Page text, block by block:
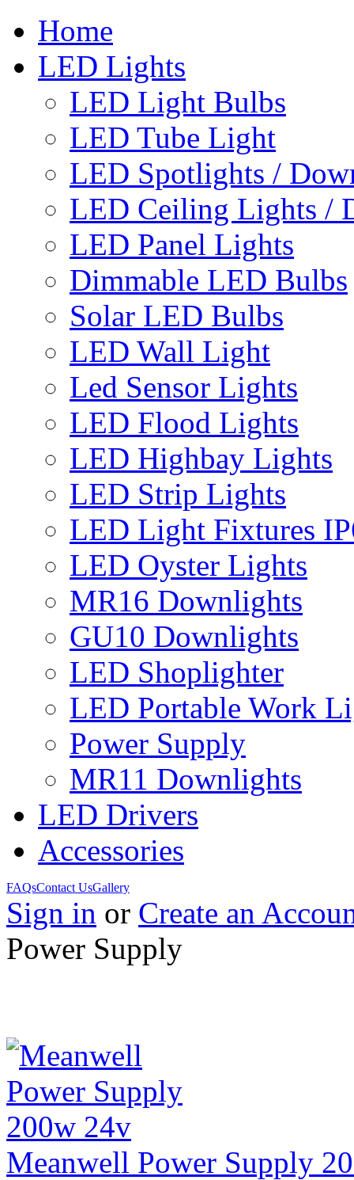
Home
LED Lights
LED Light Bulbs
LED Tube Light
LED Spotlights /
LED Ceiling Lights /
LED Panel Lights
Dimmable LED Bulbs
Solar LED Bulbs
LED Wall Light
Led Sensor Lights
LED Flood Lights
LED Highbay Lights
LED Strip Lights
LED Light Fixtures
LED Oyster Lights
MR16 Downlights
GU10 Downlights
LED Shoplighter
LED Portable Work
Power Supply
MR11 Downlights
LED Drivers
Accessories
FAQsContact UsGallery
Sign in or Create an
Power Supply
Meanwell Power Supply